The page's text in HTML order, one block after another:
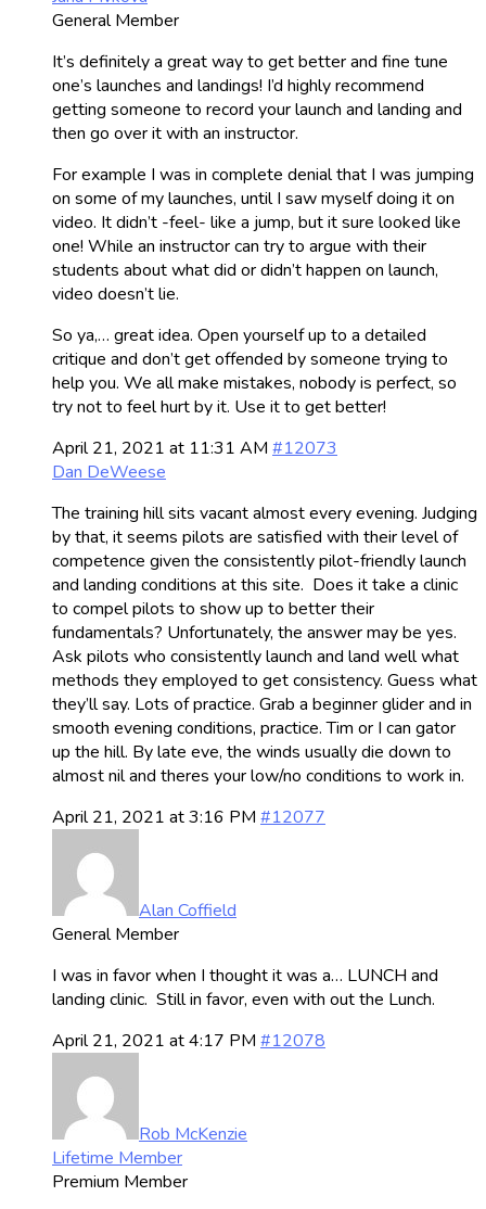
General Member
It’s definitely a great way to get better and fine tune
one’s launches and landings! I’d highly recommend
getting someone to record your launch and landing and
then go over it with an instructor.
For example I was in complete denial that I was jumping
on some of my launches, until I saw myself doing it on
video. It didn’t -feel- like a jump, but it sure looked like
one! While an instructor can try to argue with their
students about what did or didn’t happen on launch,
video doesn’t lie.
So ya,… great idea. Open yourself up to a detailed
critique and don’t get offended by someone trying to
help you. We all make mistakes, nobody is perfect, so
try not to feel hurt by it. Use it to get better!
April 21, 2021 at 11:31 AM #12073
Dan DeWeese
The training hill sits vacant almost every evening. Judging
by that, it seems pilots are satisfied with their level of
competence given the consistently pilot-friendly launch
and landing conditions at this site. Does it take a clinic
to compel pilots to show up to better their
fundamentals? Unfortunately, the answer may be yes.
Ask pilots who consistently launch and land well what
methods they employed to get consistency. Guess what
they’ll say. Lots of practice. Grab a beginner glider and in
smooth evening conditions, practice. Tim or I can gator
up the hill. By late eve, the winds usually die down to
almost nil and theres your low/no conditions to work in.
April 21, 2021 at 3:16 PM #12077
Alan Coffield
General Member
I was in favor when I thought it was a… LUNCH and
landing clinic. Still in favor, even with out the Lunch.
April 21, 2021 at 4:17 PM #12078
Rob McKenzie
Lifetime Member
Premium Member